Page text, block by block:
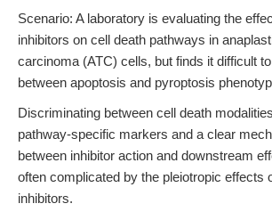
Scenario: A laboratory is evaluating the
inhibitors on cell death pathways in
carcinoma (ATC) cells, but finds it difficult
between apoptosis and pyroptosis
Discriminating between cell death
pathway-specific markers and a clear
between inhibitor action and downstream
often complicated by the pleiotropic effects
inhibitors.